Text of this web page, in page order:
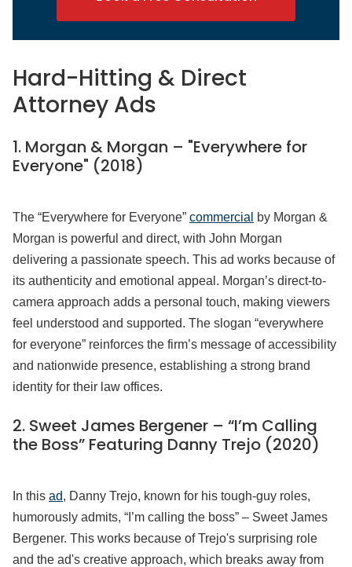
Hard-Hitting & Direct
Attorney Ads
1. Morgan & Morgan – "Everywhere for
Everyone" (2018)
The “Everywhere for Everyone” commercial
by Morgan &
Morgan is powerful and direct, with John Morgan
delivering a passionate speech. This ad works because of
its authenticity and emotional appeal. Morgan’s direct-to-
camera approach adds a personal touch, making viewers
feel understood and supported. The slogan “everywhere
for everyone” reinforces the firm’s message of accessibility
and nationwide presence, establishing a strong brand
identity for their law offices.
2. Sweet James Bergener – “I’m Calling
the Boss” Featuring Danny Trejo (2020)
In this ad, Danny Trejo, known for his tough-guy roles,
humorously admits, “I’m calling the boss” – Sweet James
Bergener. This works because of Trejo's surprising role
and the ad's creative approach, which breaks away from